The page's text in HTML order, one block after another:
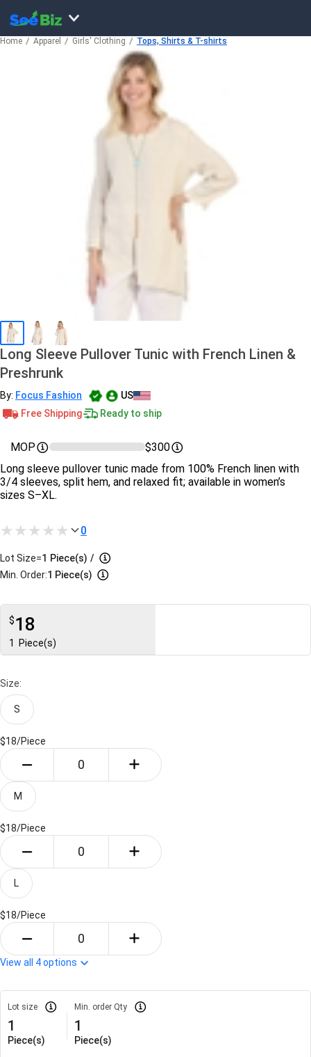
Home Apparel Girls' Clothing Tops, Shirts & T-shirts
Long Sleeve Pullover Tunic with French Linen &
Preshrunk
By: Focus Fashion
US
Free Shipping
Ready to ship
MOP
$300
Long sleeve pullover tunic made from 100% French linen with
3/4 sleeves, split hem, and relaxed fit; available in women’s
sizes S–XL.
0
Lot Size=1 Piece(s) /
Min. Order:1 Piece(s)
$18
1 Piece(s)
Size:
S
$18/Piece
M
$18/Piece
L
$18/Piece
View all 4options
Lot size
1
Piece(s)
Min. order Qty
1
Piece(s)